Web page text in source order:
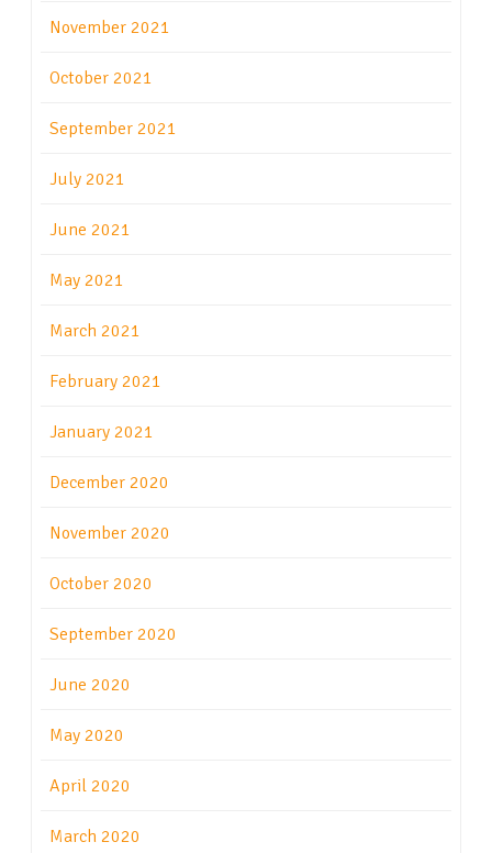
November 2021
October 2021
September 2021
July 2021
June 2021
May 2021
March 2021
February 2021
January 2021
December 2020
November 2020
October 2020
September 2020
June 2020
May 2020
April 2020
March 2020